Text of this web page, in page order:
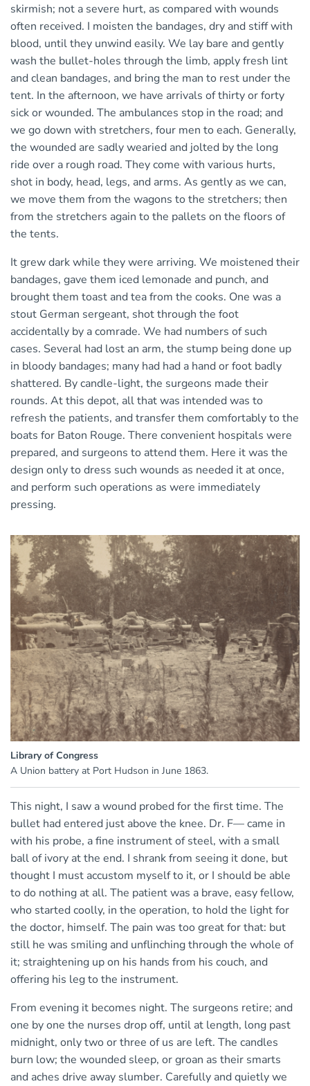
skirmish; not a severe hurt, as compared with wounds
often received. I moisten the bandages, dry and stiff with
blood, until they unwind easily. We lay bare and gently
wash the bullet-holes through the limb, apply fresh lint
and clean bandages, and bring the man to rest under the
tent. In the afternoon, we have arrivals of thirty or forty
sick or wounded. The ambulances stop in the road; and
we go down with stretchers, four men to each. Generally,
the wounded are sadly wearied and jolted by the long
ride over a rough road. They come with various hurts,
shot in body, head, legs, and arms. As gently as we can,
we move them from the wagons to the stretchers; then
from the stretchers again to the pallets on the floors of
the tents.
It grew dark while they were arriving. We moistened their
bandages, gave them iced lemonade and punch, and
brought them toast and tea from the cooks. One was a
stout German sergeant, shot through the foot
accidentally by a comrade. We had numbers of such
cases. Several had lost an arm, the stump being done up
in bloody bandages; many had had a hand or foot badly
shattered. By candle-light, the surgeons made their
rounds. At this depot, all that was intended was to
refresh the patients, and transfer them comfortably to the
boats for Baton Rouge. There convenient hospitals were
prepared, and surgeons to attend them. Here it was the
design only to dress such wounds as needed it at once,
and perform such operations as were immediately
pressing.
Library of Congress
A Union battery at Port Hudson in June 1863.
This night, I saw a wound probed for the first time. The
bullet had entered just above the knee. Dr. F— came in
with his probe, a fine instrument of steel, with a small
ball of ivory at the end. I shrank from seeing it done, but
thought I must accustom myself to it, or I should be able
to do nothing at all. The patient was a brave, easy fellow,
who started coolly, in the operation, to hold the light for
the doctor, himself. The pain was too great for that: but
still he was smiling and unflinching through the whole of
it; straightening up on his hands from his couch, and
offering his leg to the instrument.
From evening it becomes night. The surgeons retire; and
one by one the nurses drop off, until at length, long past
midnight, only two or three of us are left. The candles
burn low; the wounded sleep, or groan as their smarts
and aches drive away slumber. Carefully and quietly we